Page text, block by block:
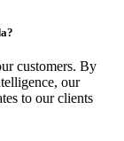
customers. By
our
to our clients